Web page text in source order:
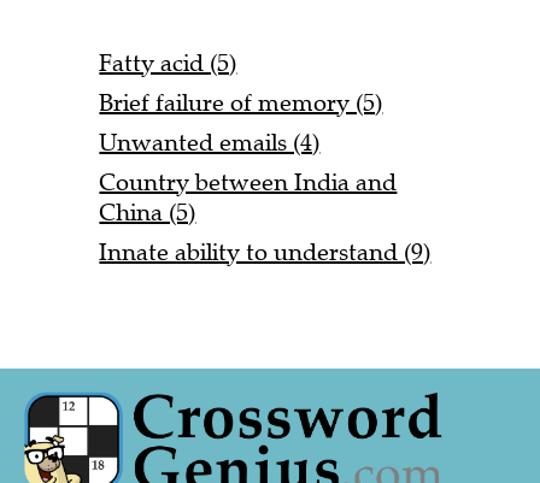
Fatty acid (5)
Brief failure of memory (5)
Unwanted emails (4)
Country between India and
China (5)
Innate ability to understand (9)